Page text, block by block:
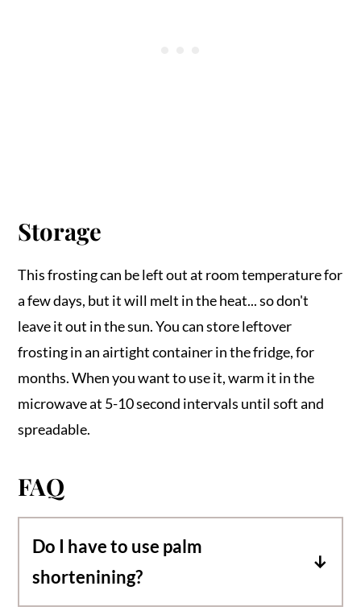
Storage
This frosting can be left out at room temperature for
a few days, but it will melt in the heat... so don't
leave it out in the sun. You can store leftover
frosting in an airtight container in the fridge, for
months. When you want to use it, warm it in the
microwave at 5-10 second intervals until soft and
spreadable.
FAQ
Do I have to use palm
shortenining?
Yes! This particular recipe requires palm